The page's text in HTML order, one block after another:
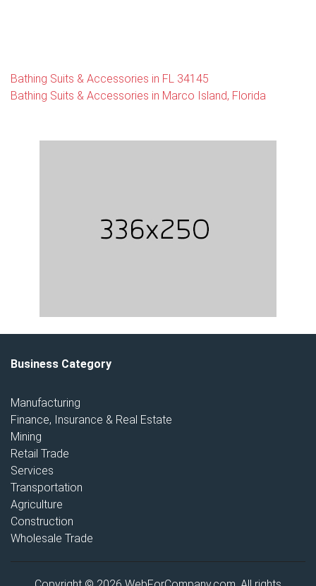
Bathing Suits & Accessories in FL 34145
Bathing Suits & Accessories in Marco Island, Florida
Business Category
Manufacturing
Finance, Insurance & Real Estate
Mining
Retail Trade
Services
Transportation
Agriculture
Construction
Wholesale Trade